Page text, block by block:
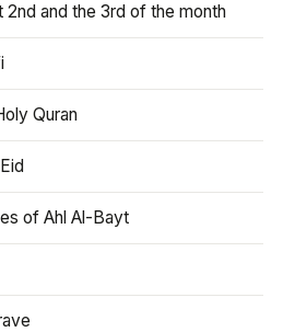
2nd and the 3rd of the month
Quran
of Ahl Al-Bayt